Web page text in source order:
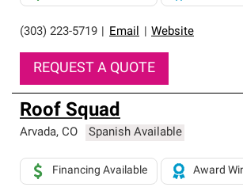
(303) 223-5719 Email Website
REQUEST A QUOTE
Roof Squad
Arvada, CO Spanish Available
Financing Available Award